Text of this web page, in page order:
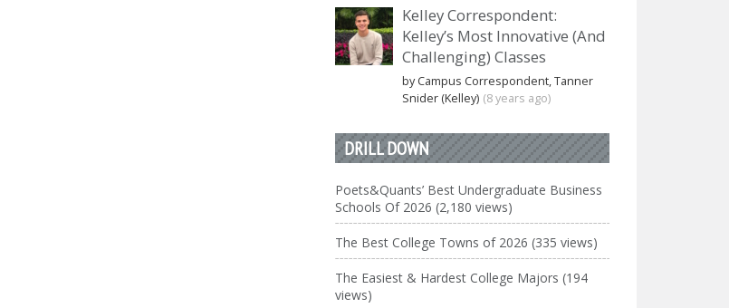
Kelley Correspondent:
Kelley’s Most Innovative (And
Challenging) Classes
by Campus Correspondent, Tanner
Snider (Kelley) (8 years ago)
DRILL DOWN
Poets&Quants’ Best Undergraduate Business
Schools Of 2026 (2,180 views)
The Best College Towns of 2026 (335 views)
The Easiest & Hardest College Majors (194
views)